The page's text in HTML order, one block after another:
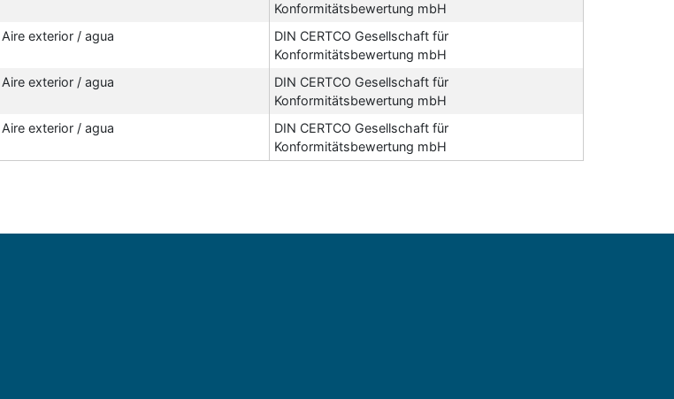
Konformitätsbewertung mbH
Aire exterior / agua
DIN CERTCO Gesellschaft für
Konformitätsbewertung mbH
Aire exterior / agua
DIN CERTCO Gesellschaft für
Konformitätsbewertung mbH
Aire exterior / agua
DIN CERTCO Gesellschaft für
Konformitätsbewertung mbH